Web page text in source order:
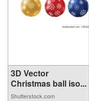
3D Vector
Christmas ball iso...
Shutterstock.com